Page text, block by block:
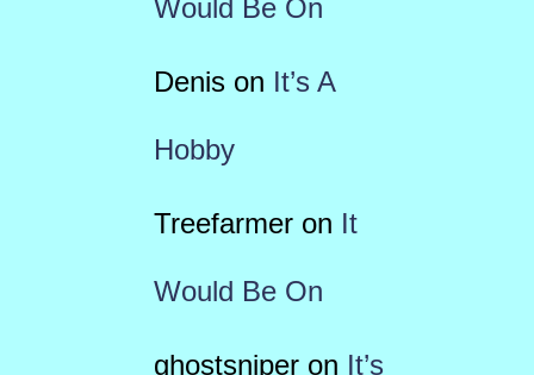
Would Be On
Denison It’s A
Hobby
Treefarmeron It
Would Be On
ghostsniperon It’s